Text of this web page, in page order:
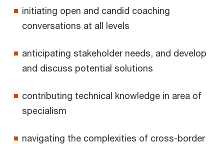
initiating open and candid coaching
conversations at all levels
anticipating stakeholder needs, and develop
and discuss potential solutions
contributing technical knowledge in area of
specialism
navigating the complexities of cross-border